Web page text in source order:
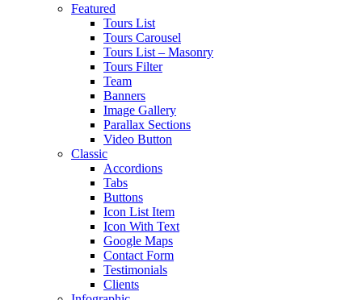
Featured
Tours List
Tours Carousel
Tours List – Masonry
Tours Filter
Team
Banners
Image Gallery
Parallax Sections
Video Button
Classic
Accordions
Tabs
Buttons
Icon List Item
Icon With Text
Google Maps
Contact Form
Testimonials
Clients